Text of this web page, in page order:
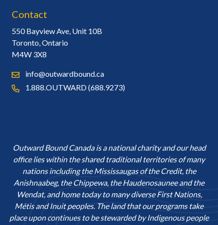
Contact
550 Bayview Ave, Unit 10B
Toronto, Ontario
M4W 3X8
info@outwardbound.ca
1.888.OUTWARD (688.9273)
Outward Bound Canada is a national charity and our head
office lies within the shared traditional territories of many
nations including the Mississaugas of the Credit, the
Anishnaabeg, the Chippewa, the Haudenosaunee and the
Wendat, and home today to many diverse First Nations,
Métis and Inuit peoples. The land that our programs take
place upon continues to be stewarded by Indigenous people